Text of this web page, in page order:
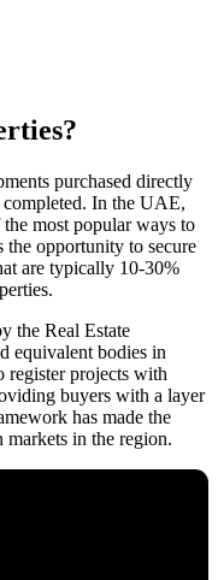
purchased directly
In the UAE,
most popular ways to
the opportunity to secure
are typically 10-30%
the Real Estate
equivalent bodies in
register projects with
buyers with a layer
has made the
in the region.